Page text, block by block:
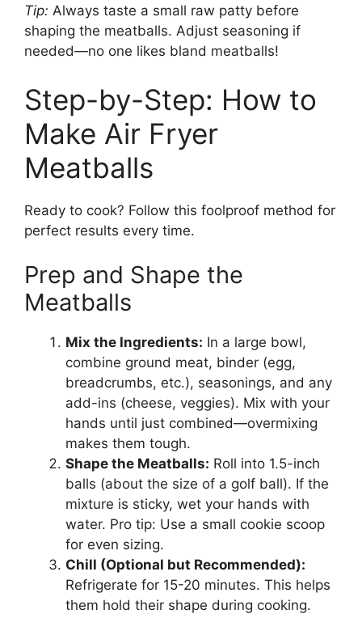
Tip: Always taste a small raw patty before
shaping the meatballs. Adjust seasoning if
needed—no one likes bland meatballs!
Step-by-Step: How to
Make Air Fryer
Meatballs
Ready to cook? Follow this foolproof method for
perfect results every time.
Prep and Shape the
Meatballs
Mix the Ingredients: In a large bowl,
combine ground meat, binder (egg,
breadcrumbs, etc.), seasonings, and any
add-ins (cheese, veggies). Mix with your
hands until just combined—overmixing
makes them tough.
Shape the Meatballs: Roll into 1.5-inch
balls (about the size of a golf ball). If the
mixture is sticky, wet your hands with
water. Pro tip: Use a small cookie scoop
for even sizing.
Chill (Optional but Recommended):
Refrigerate for 15-20 minutes. This helps
them hold their shape during cooking.